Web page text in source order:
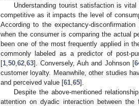
Understanding tourist satisfaction is
competitive as it impacts the level of
According to the expectancy-
when the consumer is comparing the actual
been one of the most frequently applied in
commonly labeled as a predictor of post-
[1 50 62 63]. Conversely, Auh and Johnson [
customer loyalty. Meanwhile, other studies
and perceived value [61 65].
Despite the above-mentioned
attention on dyadic interaction between